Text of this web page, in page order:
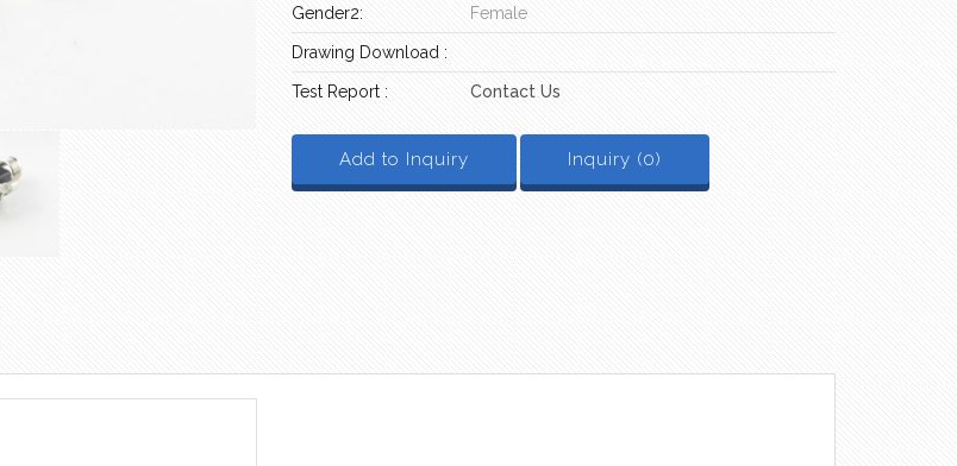
Gender2: Female
Drawing Download :
Test Report : Contact Us
Add to Inquiry Inquiry (0)